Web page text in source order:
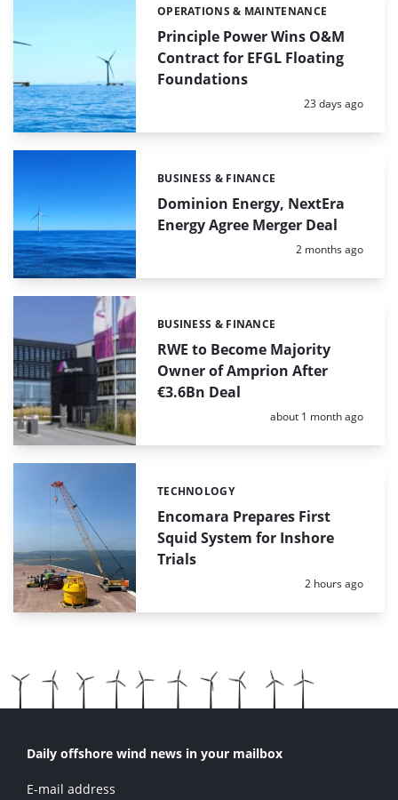
Principle Power Wins O&M
Contract for EFGL Floating
Foundations
Categories:
OPERATIONS & MAINTENANCE
Posted:
23 days ago
Dominion Energy, NextEra
Energy Agree Merger Deal
Categories:
BUSINESS & FINANCE
Posted:
2 months ago
RWE to Become Majority
Owner of Amprion After
€3.6Bn Deal
Categories:
BUSINESS & FINANCE
Posted:
about 1 month ago
Encomara Prepares First
Squid System for Inshore
Trials
Categories:
TECHNOLOGY
Posted:
2 hours ago
Daily offshore wind news in your mailbox
E-mail address